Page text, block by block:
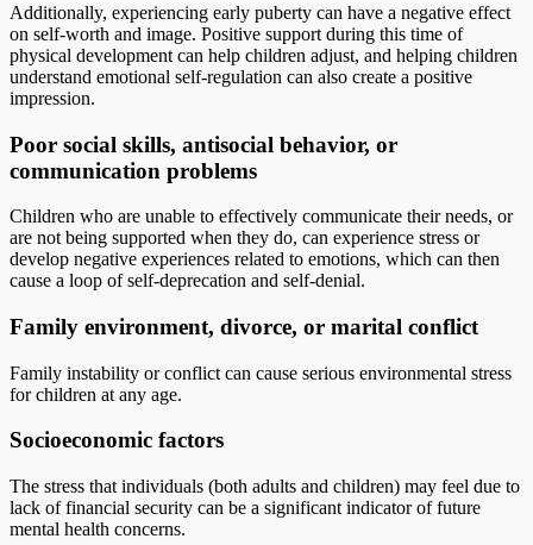
Additionally, experiencing early puberty can have a negative effect
on self-worth and image. Positive support during this time of
physical development can help children adjust, and helping children
understand emotional self-regulation can also create a positive
impression.
Poor social skills, antisocial behavior, or
communication problems
Children who are unable to effectively communicate their needs, or
are not being supported when they do, can experience stress or
develop negative experiences related to emotions, which can then
cause a loop of self-deprecation and self-denial.
Family environment, divorce, or marital conflict
Family instability or conflict can cause serious environmental stress
for children at any age.
Socioeconomic factors
The stress that individuals (both adults and children) may feel due to
lack of financial security can be a significant indicator of future
mental health concerns.